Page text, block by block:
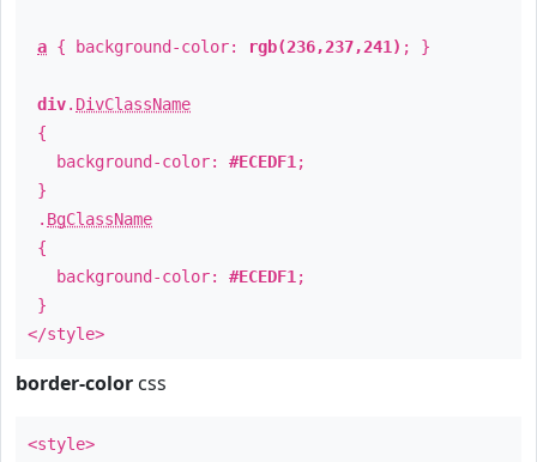
a { background-color: rgb(236,237,241) ; }
div. DivClassName
{
background-color: #ECEDF1 ;
}
. BgClassName
{
background-color: #ECEDF1 ;
}
</style>
border-color css
<style>